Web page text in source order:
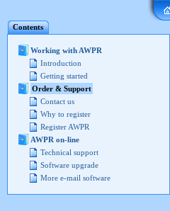
Contents
Working with AWPR
Introduction
Getting started
Order & Support
Contact us
Why to register
Register AWPR
AWPR on-line
Technical support
Software upgrade
More e-mail software